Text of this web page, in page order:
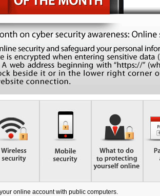
Funds
简
online account with public computers.